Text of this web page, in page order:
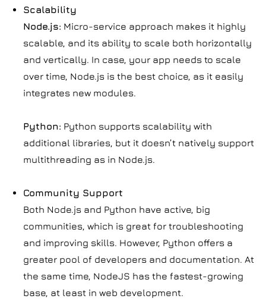
Scalability
Node.js: Micro-service approach makes it highly
scalable, and its ability to scale both horizontally
and vertically. In case, your app needs to scale
over time, Node.js is the best choice, as it easily
integrates new modules.
Python: Python supports scalability with
additional libraries, but it doesn’t natively support
multithreading as in Node.js.
Community Support
Both Node.js and Python have active, big
communities, which is great for troubleshooting
and improving skills. However, Python offers a
greater pool of developers and documentation. At
the same time, NodeJS has the fastest-growing
base, at least in web development.